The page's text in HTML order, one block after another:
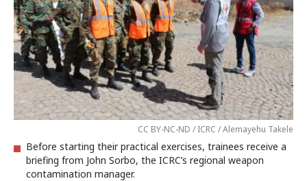
CC BY-NC-ND / ICRC / Alemayehu Takele
Before starting their practical exercises, trainees receive a
briefing from John Sorbo, the ICRC’s regional weapon
contamination manager.